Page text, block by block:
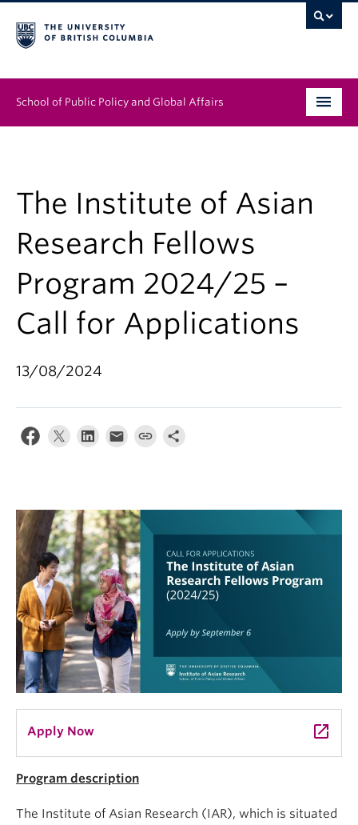
School of Public Policy and Global Affairs
News & Events
Institutes & Centres
About
The Institute of Asian
Research Fellows
Program 2024/25 –
Call for Applications
13/08/2024
Apply Now launch
Program description
The Institute of Asian Research (IAR), which is situated